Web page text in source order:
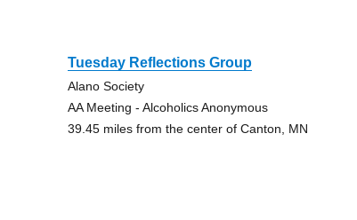
Tuesday Reflections Group
Alano Society
AA Meeting - Alcoholics Anonymous
39.45 miles from the center of Canton, MN